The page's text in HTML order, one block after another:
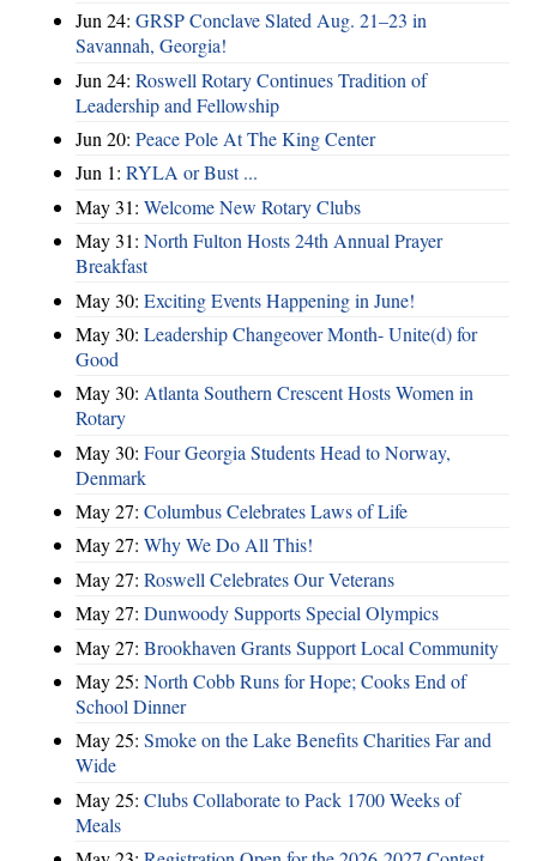
Jun 24: GRSP Conclave Slated Aug. 21–23 in
Savannah, Georgia!
Jun 24: Roswell Rotary Continues Tradition of
Leadership and Fellowship
Jun 20: Peace Pole At The King Center
Jun 1: RYLA or Bust ...
May 31: Welcome New Rotary Clubs
May 31: North Fulton Hosts 24th Annual Prayer
Breakfast
May 30: Exciting Events Happening in June!
May 30: Leadership Changeover Month- Unite(d) for
Good
May 30: Atlanta Southern Crescent Hosts Women in
Rotary
May 30: Four Georgia Students Head to Norway,
Denmark
May 27: Columbus Celebrates Laws of Life
May 27: Why We Do All This!
May 27: Roswell Celebrates Our Veterans
May 27: Dunwoody Supports Special Olympics
May 27: Brookhaven Grants Support Local Community
May 25: North Cobb Runs for Hope; Cooks End of
School Dinner
May 25: Smoke on the Lake Benefits Charities Far and
Wide
May 25: Clubs Collaborate to Pack 1700 Weeks of
Meals